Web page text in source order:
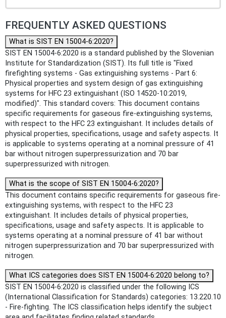
FREQUENTLY ASKED QUESTIONS
What is SIST EN 15004-6:2020?
SIST EN 15004-6:2020 is a standard published by the Slovenian
Institute for Standardization (SIST). Its full title is "Fixed
firefighting systems - Gas extinguishing systems - Part 6:
Physical properties and system design of gas extinguishing
systems for HFC 23 extinguishant (ISO 14520-10:2019,
modified)". This standard covers: This document contains
specific requirements for gaseous fire-extinguishing systems,
with respect to the HFC 23 extinguishant. It includes details of
physical properties, specifications, usage and safety aspects. It
is applicable to systems operating at a nominal pressure of 41
bar without nitrogen superpressurization and 70 bar
superpressurized with nitrogen.
What is the scope of SIST EN 15004-6:2020?
This document contains specific requirements for gaseous fire-
extinguishing systems, with respect to the HFC 23
extinguishant. It includes details of physical properties,
specifications, usage and safety aspects. It is applicable to
systems operating at a nominal pressure of 41 bar without
nitrogen superpressurization and 70 bar superpressurized with
nitrogen.
What ICS categories does SIST EN 15004-6:2020 belong to?
SIST EN 15004-6:2020 is classified under the following ICS
(International Classification for Standards) categories: 13.220.10
- Fire-fighting. The ICS classification helps identify the subject